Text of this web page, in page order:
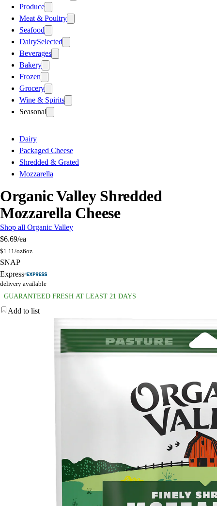
Produce
Meat & Poultry
Seafood
DairySelected
Beverages
Bakery
Frozen
Grocery
Wine & Spirits
Seasonal
Dairy
Packaged Cheese
Shredded & Grated
Mozzarella
Organic Valley Shredded
Mozzarella Cheese
Shop all Organic Valley
$6.69/ea
$1.11/oz6oz
SNAP
Express
delivery available
GUARANTEED FRESH AT LEAST 21 DAYS
Add to list